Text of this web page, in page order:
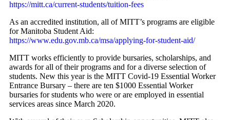
https://mitt.ca/current-students/tuition-fees
As an accredited institution, all of MITT’s programs are eligible
for Manitoba Student Aid:
https://www.edu.gov.mb.ca/msa/applying-for-student-aid/
MITT works efficiently to provide bursaries, scholarships, and
awards for all of their programs and for a diverse selection of
students. New this year is the MITT Covid-19 Essential Worker
Entrance Bursary – there are ten $1000 Essential Worker
bursaries for students who were or are employed in essential
services areas since March 2020.